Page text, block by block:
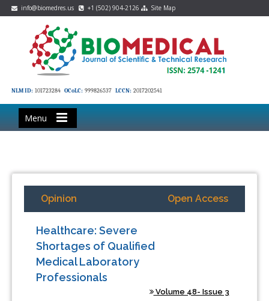
info@biomedres.us +1 (502) 904-2126 Site Map
NLM ID: 101723284 OCoLC: 999826537 LCCN: 2017202541
Menu
Opinion Open Access
Healthcare: Severe
Shortages of Qualified
Medical Laboratory
Professionals
Volume 48- Issue 3